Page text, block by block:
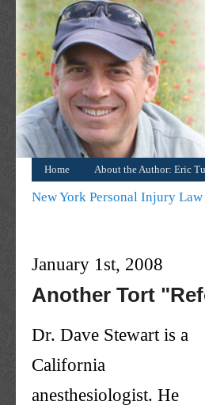
Home About the Author: Eric
New York Personal Injury
January 1st, 2008
Another Tort
Dr. Dave Stewart is a
California
anesthesiologist. He